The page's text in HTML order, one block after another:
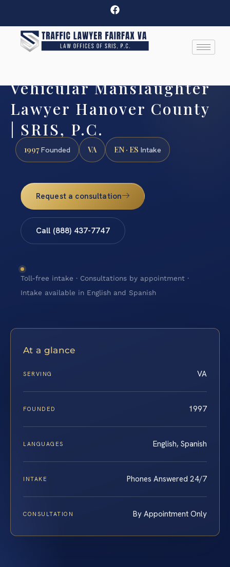
Vehicular Manslaughter
Lawyer Hanover County
| SRIS, P.C.
1997Founded VA EN · ES Intake
Request a consultation
Call (888) 437-7747
Toll-free intake · Consultations by appointment ·
Intake available in English and Spanish
At a glance
SERVING VA
FOUNDED 1997
LANGUAGES English, Spanish
INTAKE Phones Answered 24/7
CONSULTATION By Appointment Only